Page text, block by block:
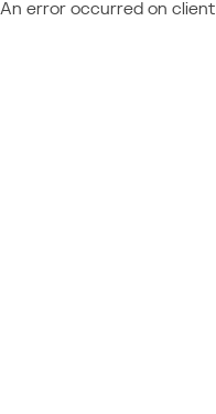
An error occurred on client